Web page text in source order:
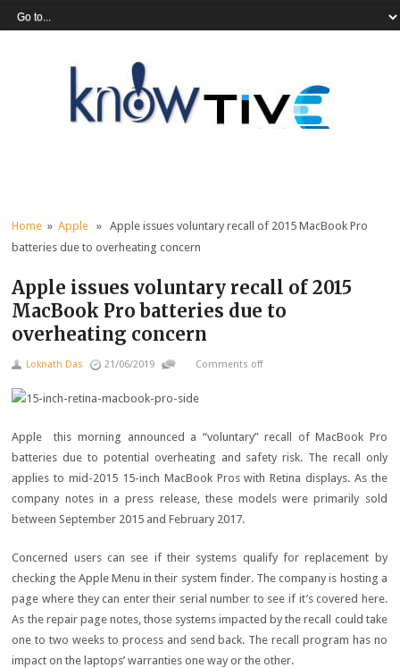
Home »Apple » Apple issues voluntary recall of 2015 MacBook Pro
batteries due to overheating concern
Apple issues voluntary recall of 2015
MacBook Pro batteries due to
overheating concern
Loknath Das 21/06/2019 Comments off
Apple this morning announced a “voluntary” recall of MacBook Pro
batteries due to potential overheating and safety risk. The recall only
applies to mid-2015 15-inch MacBook Pros with Retina displays. As the
company notes in a press release, these models were primarily sold
between September 2015 and February 2017.
Concerned users can see if their systems qualify for replacement by
checking the Apple Menu in their system finder. The company is hosting a
page where they can enter their serial number to see if it’s covered here.
As the repair page notes, those systems impacted by the recall could take
one to two weeks to process and send back. The recall program has no
impact on the laptops’ warranties one way or the other.